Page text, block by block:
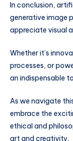
In conclusion,
generative image
appreciate visual
Whether it’s
processes, or
an indispensable
As we navigate
embrace the
ethical and
art and creativity.